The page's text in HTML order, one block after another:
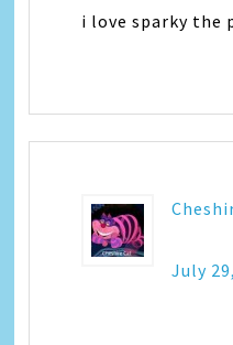
i love sparky the
July